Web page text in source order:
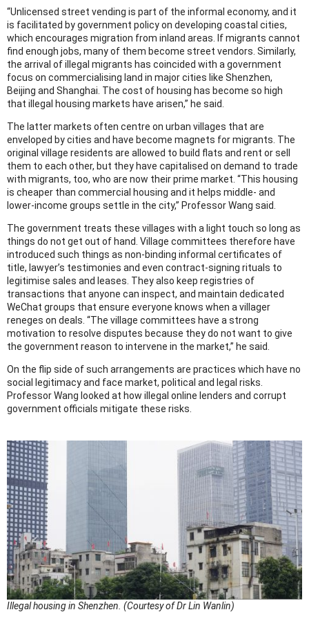
“Unlicensed street vending is part of the informal economy, and it
is facilitated by government policy on developing coastal cities,
which encourages migration from inland areas. If migrants cannot
find enough jobs, many of them become street vendors. Similarly,
the arrival of illegal migrants has coincided with a government
focus on commercialising land in major cities like Shenzhen,
Beijing and Shanghai. The cost of housing has become so high
that illegal housing markets have arisen,” he said.
The latter markets often centre on urban villages that are
enveloped by cities and have become magnets for migrants. The
original village residents are allowed to build flats and rent or sell
them to each other, but they have capitalised on demand to trade
with migrants, too, who are now their prime market. “This housing
is cheaper than commercial housing and it helps middle- and
lower-income groups settle in the city,” Professor Wang said.
The government treats these villages with a light touch so long as
things do not get out of hand. Village committees therefore have
introduced such things as non-binding informal certificates of
title, lawyer’s testimonies and even contract-signing rituals to
legitimise sales and leases. They also keep registries of
transactions that anyone can inspect, and maintain dedicated
WeChat groups that ensure everyone knows when a villager
reneges on deals. “The village committees have a strong
motivation to resolve disputes because they do not want to give
the government reason to intervene in the market,” he said.
On the flip side of such arrangements are practices which have no
social legitimacy and face market, political and legal risks.
Professor Wang looked at how illegal online lenders and corrupt
government officials mitigate these risks.
Illegal housing in Shenzhen. (Courtesy of Dr Lin Wanlin)